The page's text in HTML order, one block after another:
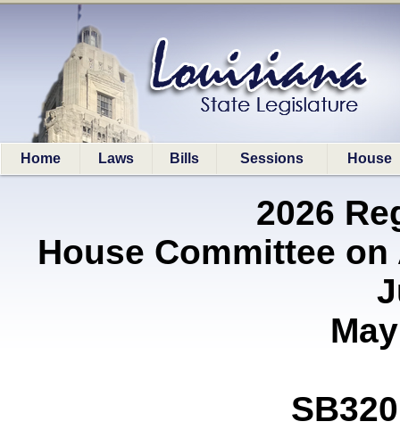
Home Laws Bills Sessions House
2026
House Committee